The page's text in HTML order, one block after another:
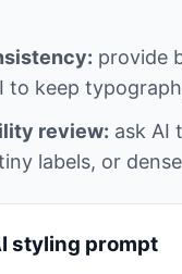
provide
to keep
review: ask AI
labels, or
styling prompt